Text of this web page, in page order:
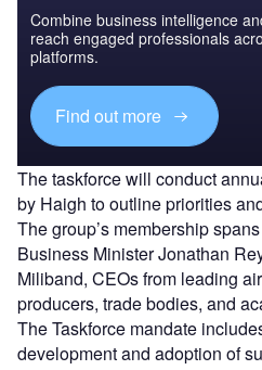
Combine business intelligence
reach engaged professionals
platforms.
Find out more
The taskforce will conduct
by Haigh to outline priorities
The group’s membership
Business Minister Jonathan
Miliband, CEOs from leading
producers, trade bodies, and
The Taskforce mandate
development and adoption of